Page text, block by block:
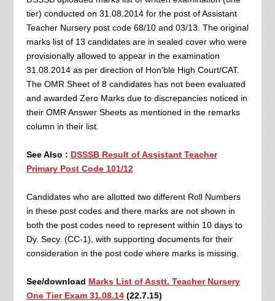
tier) conducted on 31.08.2014 for the post of Assistant
Teacher Nursery post code 68/10 and 03/13. The original
marks list of 13 candidates are in sealed cover who were
provisionally allowed to appear in the examination
31.08.2014 as per direction of Hon'ble High Court/CAT.
The OMR Sheet of 8 candidates has not been evaluated
and awarded Zero Marks due to discrepancies noticed in
their OMR Answer Sheets as mentioned in the remarks
column in their list.
See Also : DSSSB Result of Assistant Teacher
Primary Post Code 101/12
Candidates who are allotted two different Roll Numbers
in these post codes and there marks are not shown in
both the post codes need to represent within 10 days to
Dy. Secy. (CC-1), with supporting documents for their
consideration in the post code where marks is missing.
See/download Marks List of Asstt. Teacher Nursery
One Tier Exam 31.08.14(22.7.15)